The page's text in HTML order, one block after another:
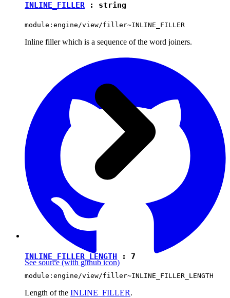
INLINE_FILLER : string
module:engine/view/filler~INLINE_FILLER
Inline filler which is a sequence of the word joiners.
See source(with github icon)
INLINE_FILLER_LENGTH : 7
module:engine/view/filler~INLINE_FILLER_LENGTH
Length of the INLINE_FILLER.